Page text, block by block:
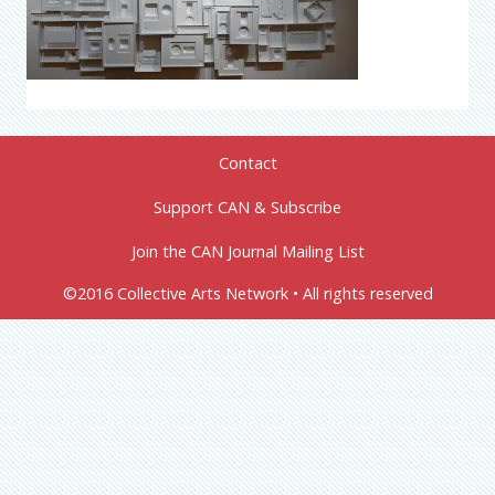
Contact
Support CAN & Subscribe
Join the CAN Journal Mailing List
©2016 Collective Arts Network • All rights reserved